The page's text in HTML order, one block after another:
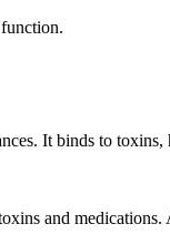
It binds to
and